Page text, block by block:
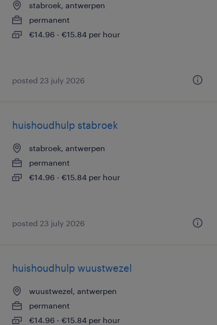
stabroek, antwerpen
permanent
€14.96 - €15.84 per hour
posted 23 july 2026
huishoudhulp stabroek
stabroek, antwerpen
permanent
€14.96 - €15.84 per hour
posted 23 july 2026
huishoudhulp wuustwezel
wuustwezel, antwerpen
permanent
€14.96 - €15.84 per hour